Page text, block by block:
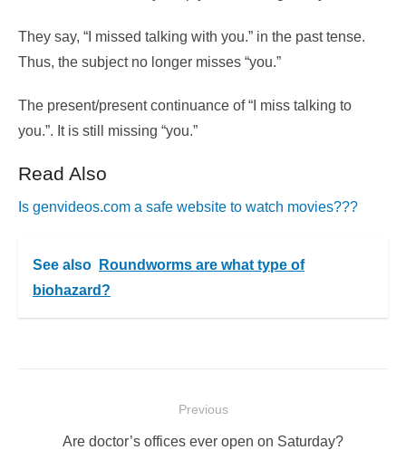
They say, “I missed talking with you.” in the past tense.
Thus, the subject no longer misses “you.”
The present/present continuance of “I miss talking to
you.”. It is still missing “you.”
Read Also
Is genvideos.com a safe website to watch movies???
See also
Roundworms are what type of
biohazard?
navigation
Previous
Previous
Are doctor’s offices ever open on Saturday?